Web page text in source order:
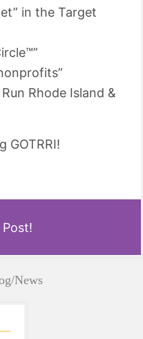
in the Target
Rhode Island &
GOTRRI!
News